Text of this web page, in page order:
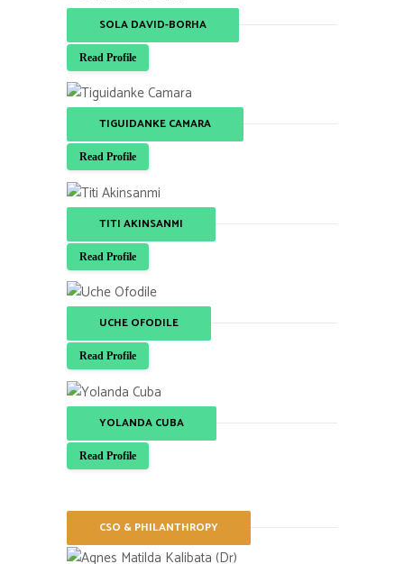
SOLA DAVID-BORHA
Read Profile
TIGUIDANKE CAMARA
Read Profile
TITI AKINSANMI
Read Profile
UCHE OFODILE
Read Profile
YOLANDA CUBA
Read Profile
CSO & PHILANTHROPY